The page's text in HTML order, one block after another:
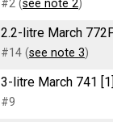
#2 (see note 2)
2.2-litre March
#14 (see note 3)
3-litre March 741
#9